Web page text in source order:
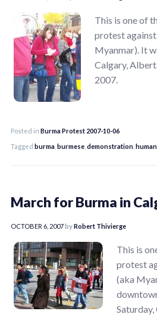
This is one of
protest
Myanmar). It
Calgary,
2007.
Posted in Burma Protest 2007-10-06
Tagged burma burmese demonstration
March for Burma in
OCTOBER 6, 2007byRobert Thivierge
This is
protest
(aka